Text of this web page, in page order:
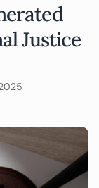
Justice